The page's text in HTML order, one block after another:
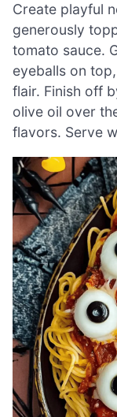
Create playful
generously
tomato sauce.
eyeballs on
flair. Finish off
olive oil over
flavors. Serve